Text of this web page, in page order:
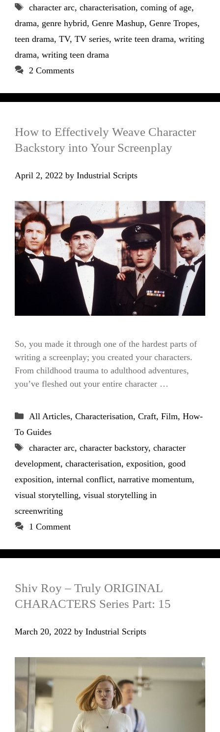
Tags
character arc, characterisation, coming of age,
drama, genre hybrid, Genre Mashup, Genre Tropes,
teen drama, TV, TV series, write teen drama, writing
drama, writing teen drama
2 Comments
How to Effectively Weave Character
Backstory into Your Screenplay
April 2, 2022 by Industrial Scripts
So, you made it through one of the hardest parts of
writing a screenplay; you created your characters.
From childhood trauma to adulthood adventures,
you’ve fleshed out your entire character …
Categories
All Articles, Characterisation, Craft, Film, How-
To Guides
Tags
character arc, character backstory, character
development, characterisation, exposition, good
exposition, internal conflict, narrative momentum,
visual storytelling, visual storytelling in
screenwriting
1 Comment
Shiv Roy – Truly ORIGINAL
CHARACTERS Series Part: 15
March 20, 2022 by Industrial Scripts